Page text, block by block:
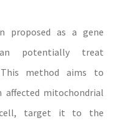
proposed as a gene
potentially treat
This method aims to
affected mitochondrial
target it to the